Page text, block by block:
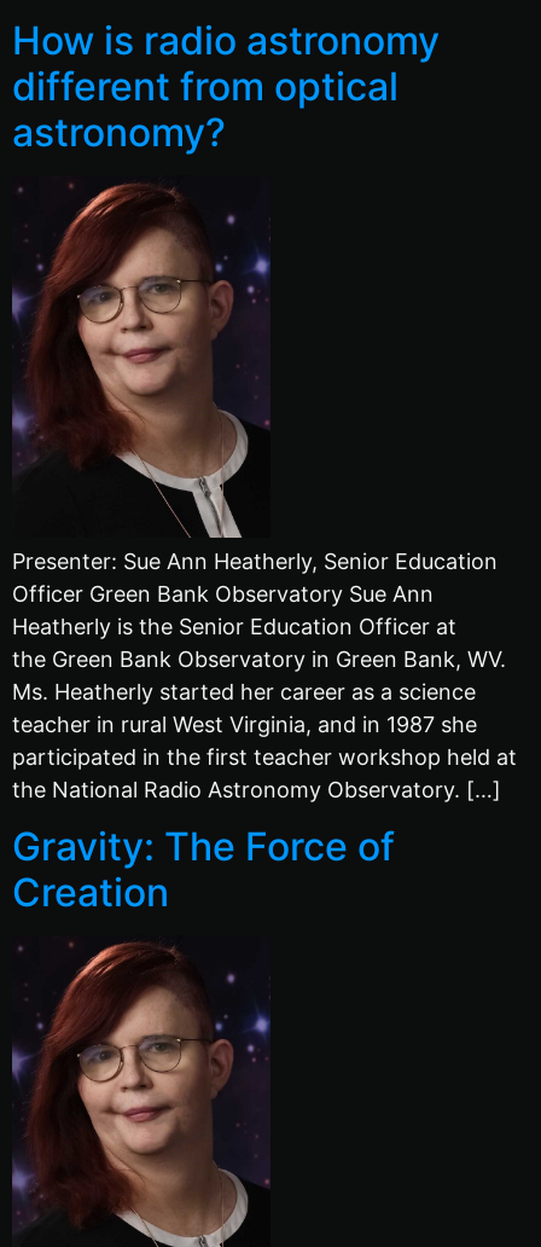
How is radio astronomy
different from optical
astronomy?
Presenter: Sue Ann Heatherly, Senior Education
Officer Green Bank Observatory Sue Ann
Heatherly is the Senior Education Officer at
the Green Bank Observatory in Green Bank, WV.
Ms. Heatherly started her career as a science
teacher in rural West Virginia, and in 1987 she
participated in the first teacher workshop held at
the National Radio Astronomy Observatory. […]
Gravity: The Force of
Creation